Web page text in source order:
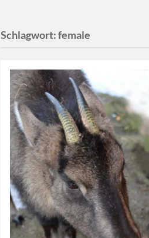
Schlagwort:female